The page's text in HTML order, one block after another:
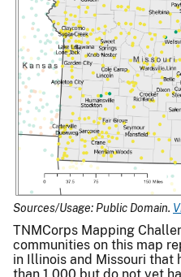
Sources/Usage: Public Domain.
TNMCorps Mapping
communities on this map
in Illinois and Missouri that